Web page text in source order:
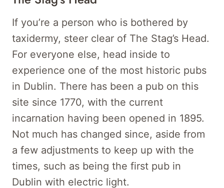
If you’re a person who is bothered by
taxidermy, steer clear of The Stag’s Head.
For everyone else, head inside to
experience one of the most historic pubs
in Dublin. There has been a pub on this
site since 1770, with the current
incarnation having been opened in 1895.
Not much has changed since, aside from
a few adjustments to keep up with the
times, such as being the first pub in
Dublin with electric light.